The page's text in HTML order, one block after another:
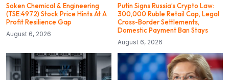
Soken Chemical & Engineering
(TSE:4972) Stock Price Hints At A
Profit Resilience Gap
August 6, 2026
Putin Signs Russia’s Crypto Law:
300,000 Ruble Retail Cap, Legal
Cross-Border Settlements,
Domestic Payment Ban Stays
August 6, 2026